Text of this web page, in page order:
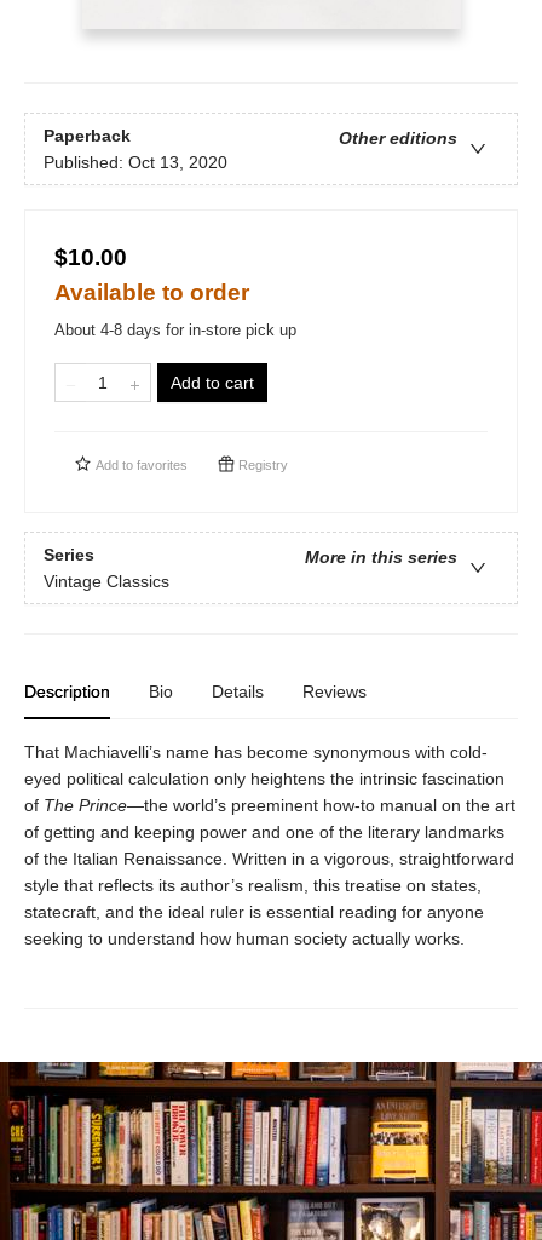
Paperback
Other editions
Published: Oct 13, 2020
$10.00
Available to order
About 4-8 days for in-store pick up
Add to cart
Add to favorites Registry
Series
More in this series
Vintage Classics
Description Bio Details Reviews
That Machiavelli’s name has become synonymous with cold-
eyed political calculation only heightens the intrinsic fascination
of The Prince—the world’s preeminent how-to manual on the art
of getting and keeping power and one of the literary landmarks
of the Italian Renaissance. Written in a vigorous, straightforward
style that reflects its author’s realism, this treatise on states,
statecraft, and the ideal ruler is essential reading for anyone
seeking to understand how human society actually works.